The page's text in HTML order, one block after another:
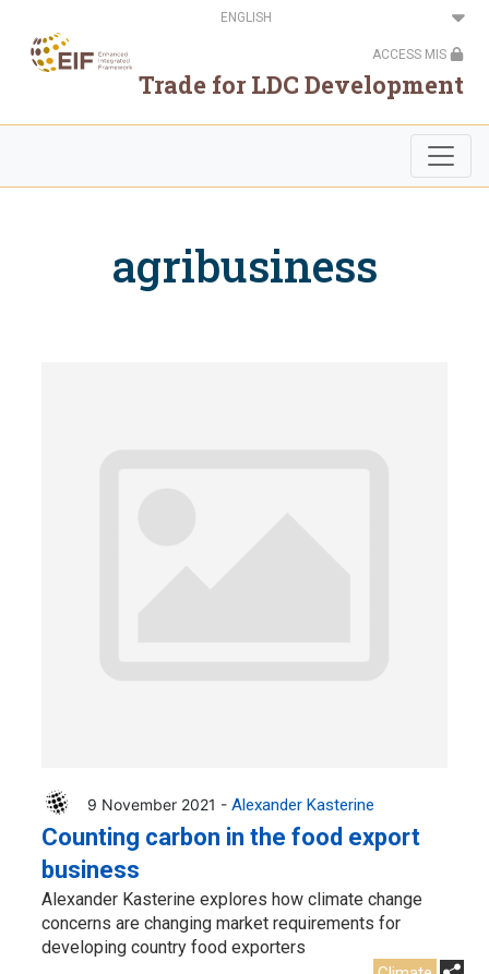
main
content
Select
your
ACCESS MIS
Trade for LDC Development
agribusiness
9 November 2021 - Alexander Kasterine
Counting carbon in the food export
business
Alexander Kasterine explores how climate change
concerns are changing market requirements for
developing country food exporters